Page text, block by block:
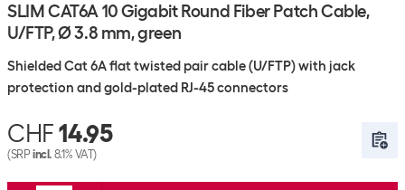
SLIM CAT6A 10 Gigabit Round Fiber Patch Cable,
U/FTP, Ø 3.8 mm, green
Shielded Cat 6A flat twisted pair cable (U/FTP) with jack
protection and gold-plated RJ-45 connectors
CHF 14.95
(SRPincl. 8.1% VAT)